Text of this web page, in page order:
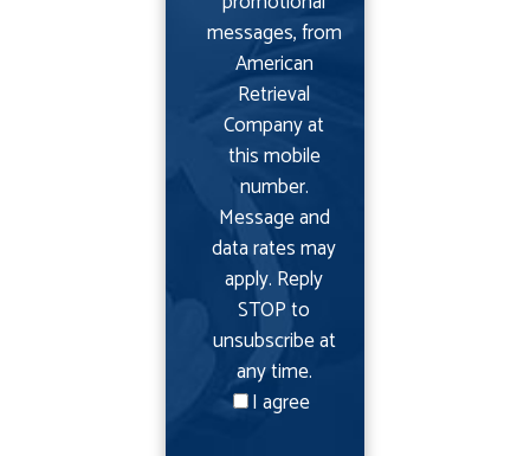
messages, from
American
Retrieval
Company at
this mobile
number.
Message and
data rates may
apply. Reply
STOP to
unsubscribe at
any time.
I agree